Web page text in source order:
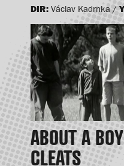
DIR: Václav Kadrnka /
ABOUT A
CLEATS